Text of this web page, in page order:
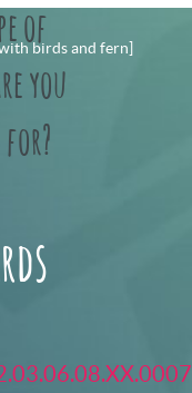
of
you
birds and fern]